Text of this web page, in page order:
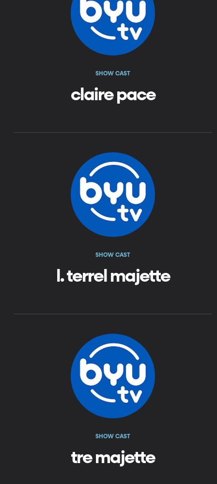
SHOW CAST
claire pace
SHOW CAST
l. terrel majette
SHOW CAST
tre majette